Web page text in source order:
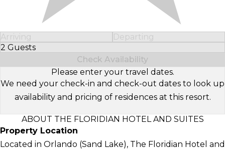
Arriving
Departing
2 Guests
Select Number of Guests
Check Availability
Please enter your travel dates.
We need your check-in and check-out dates to look up
availability and pricing of residences at this resort.
ABOUT THE FLORIDIAN HOTEL AND SUITES
Property Location
Located in Orlando (Sand Lake), The Floridian Hotel and